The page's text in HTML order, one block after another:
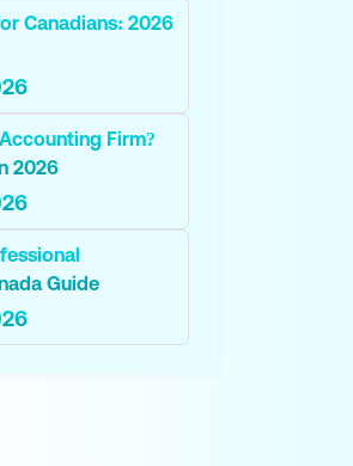
Canadians: 2026
Firm?
2026
Guide